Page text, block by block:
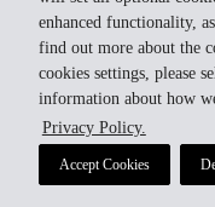
enhanced functionality,
find out more about the
cookies settings, please
information about how
Privacy Policy.
Accept Cookies